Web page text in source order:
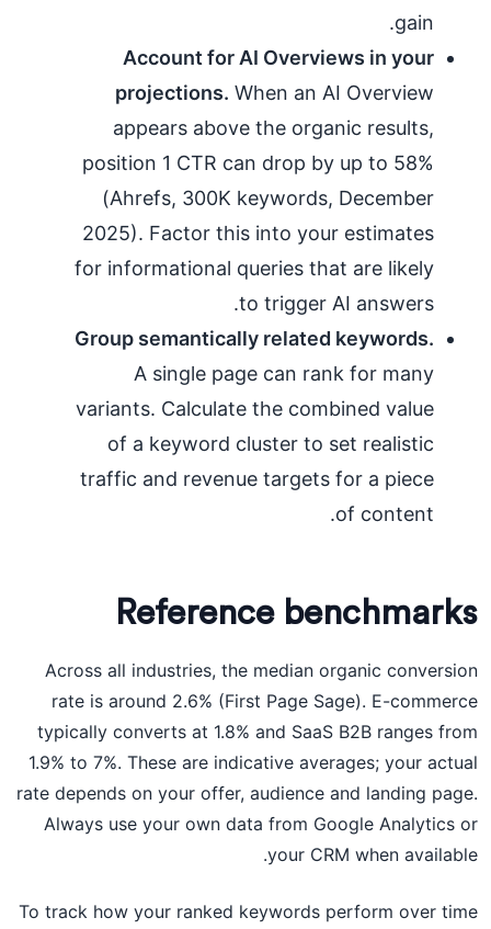
gain.
Account for AI Overviews in your
projections. When an AI Overview
appears above the organic results,
position 1 CTR can drop by up to 58%
(Ahrefs, 300K keywords, December
2025). Factor this into your estimates
for informational queries that are likely
to trigger AI answers.
Group semantically related keywords.
A single page can rank for many
variants. Calculate the combined value
of a keyword cluster to set realistic
traffic and revenue targets for a piece
of content.
Reference benchmarks
Across all industries, the median organic conversion
rate is around 2.6% (First Page Sage). E-commerce
typically converts at 1.8% and SaaS B2B ranges from
1.9% to 7%. These are indicative averages; your actual
rate depends on your offer, audience and landing page.
Always use your own data from Google Analytics or
your CRM when available.
To track how your ranked keywords perform over time